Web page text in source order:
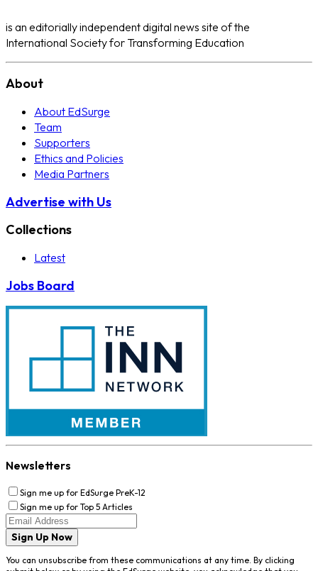
is an editorially independent digital news site of the
International Society for Transforming Education
About
About EdSurge
Team
Supporters
Ethics and Policies
Media Partners
Advertise with Us
Collections
Latest
Jobs Board
Newsletters
Sign me up for EdSurge PreK-12
Sign me up for Top 5 Articles
Sign Up Now
You can unsubscribe from these communications at any time. By clicking